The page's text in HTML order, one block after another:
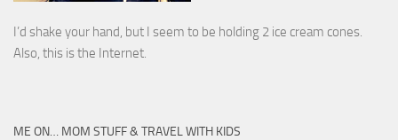
I’d shake your hand, but I seem to be holding 2 ice cream cones.
Also, this is the Internet.
ME ON… MOM STUFF & TRAVEL WITH KIDS